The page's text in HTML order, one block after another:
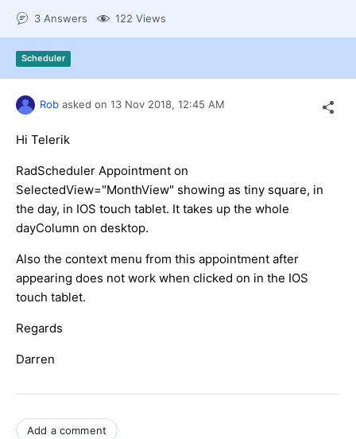
Shopping cart
Login
Contact Us
Request Trial
3 Answers 122 Views
Scheduler
Rob asked on 13 Nov 2018, 12:45 AM
Hi Telerik
RadScheduler Appointment on
SelectedView="MonthView" showing as tiny square, in
the day, in IOS touch tablet. It takes up the whole
dayColumn on desktop.
Also the context menu from this appointment after
appearing does not work when clicked on in the IOS
touch tablet.
Regards
Darren
Add a comment